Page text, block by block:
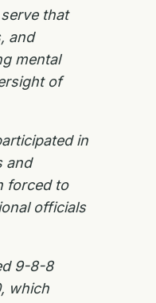
that
and
mental
of
in
and
forced to
officials
9-8-8
which